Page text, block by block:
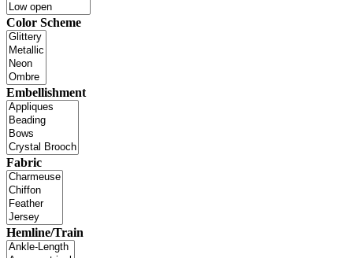
Color Scheme
Embellishment
Fabric
Hemline/Train